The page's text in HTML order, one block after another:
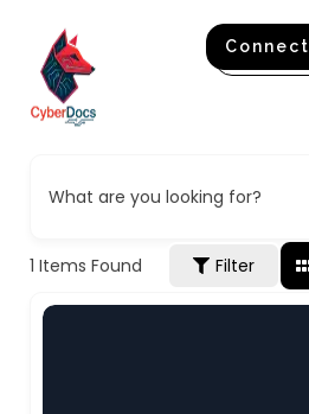
Connect
What are you looking for?
1 Items Found Filter